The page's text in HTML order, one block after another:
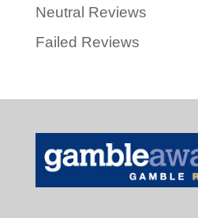
Neutral Reviews
Failed Reviews